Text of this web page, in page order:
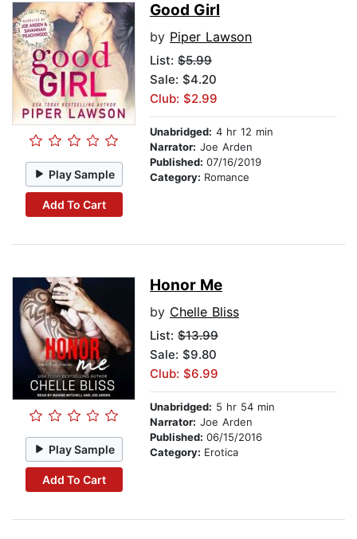
Play Sample
Add To Cart
Good Girl
by Piper Lawson
List: $5.99
Sale: $4.20
Club: $2.99
Unabridged: 4 hr 12 min
Narrator: Joe Arden
Published: 07/16/2019
Category: Romance
Play Sample
Add To Cart
Honor Me
by Chelle Bliss
List: $13.99
Sale: $9.80
Club: $6.99
Unabridged: 5 hr 54 min
Narrator: Joe Arden
Published: 06/15/2016
Category: Erotica